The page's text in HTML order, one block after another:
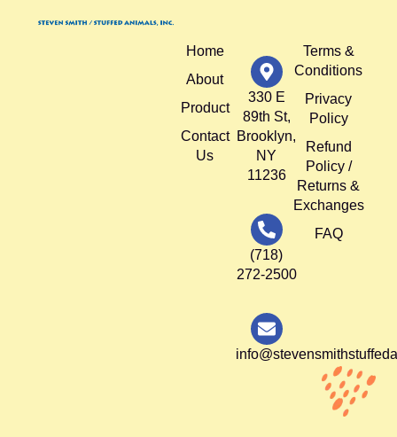
Home
About
Product
Contact
Us
330 E
89th St,
Brooklyn,
NY
11236
(718)
272-2500
Terms &
Conditions
Privacy
Policy
Refund
Policy /
Returns &
Exchanges
FAQ